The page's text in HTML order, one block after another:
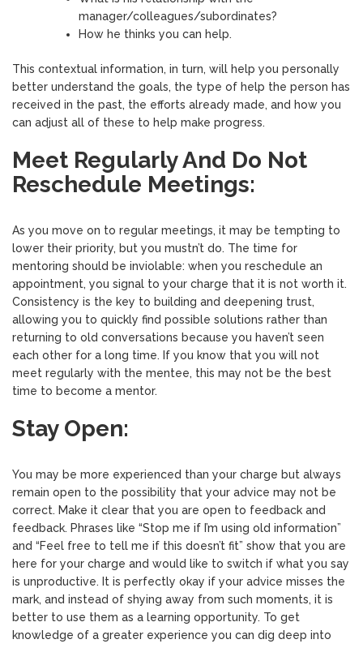
manager/colleagues/subordinates?
How he thinks you can help.
This contextual information, in turn, will help you personally
better understand the goals, the type of help the person has
received in the past, the efforts already made, and how you
can adjust all of these to help make progress.
Meet Regularly And Do Not
Reschedule Meetings:
As you move on to regular meetings, it may be tempting to
lower their priority, but you mustn’t do. The time for
mentoring should be inviolable: when you reschedule an
appointment, you signal to your charge that it is not worth it.
Consistency is the key to building and deepening trust,
allowing you to quickly find possible solutions rather than
returning to old conversations because you haven’t seen
each other for a long time. If you know that you will not
meet regularly with the mentee, this may not be the best
time to become a mentor.
Stay Open:
You may be more experienced than your charge but always
remain open to the possibility that your advice may not be
correct. Make it clear that you are open to feedback and
feedback. Phrases like “Stop me if I’m using old information”
and “Feel free to tell me if this doesn’t fit” show that you are
here for your charge and would like to switch if what you say
is unproductive. It is perfectly okay if your advice misses the
mark, and instead of shying away from such moments, it is
better to use them as a learning opportunity. To get
knowledge of a greater experience you can dig deep into